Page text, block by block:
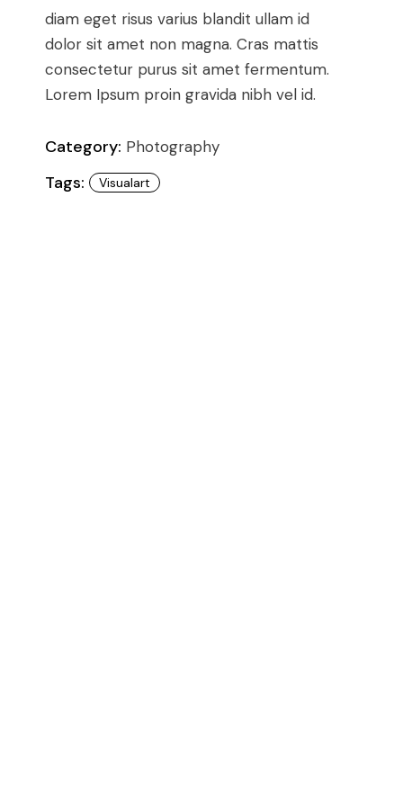
Studio Minimal
Landing
diam eget risus varius blandit ullam id
dolor sit amet non magna. Cras mattis
consectetur purus sit amet fermentum.
Lorem Ipsum proin gravida nibh vel id.
Category: Photography
Tags: Visualart